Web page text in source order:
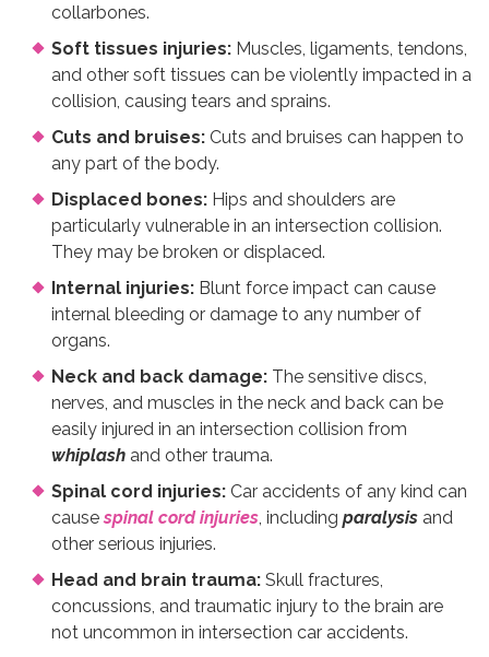
collarbones.
Soft tissues injuries: Muscles, ligaments, tendons,
and other soft tissues can be violently impacted in a
collision, causing tears and sprains.
Cuts and bruises: Cuts and bruises can happen to
any part of the body.
Displaced bones: Hips and shoulders are
particularly vulnerable in an intersection collision.
They may be broken or displaced.
Internal injuries: Blunt force impact can cause
internal bleeding or damage to any number of
organs.
Neck and back damage: The sensitive discs,
nerves, and muscles in the neck and back can be
easily injured in an intersection collision from
whiplash and other trauma.
Spinal cord injuries: Car accidents of any kind can
causespinal cord injuries , including paralysis and
other serious injuries.
Head and brain trauma: Skull fractures,
concussions, and traumatic injury to the brain are
not uncommon in intersection car accidents.